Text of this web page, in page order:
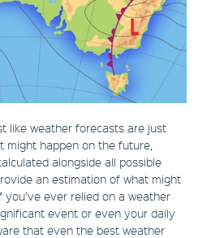
like weather forecasts are just
might happen on the future,
alongside all possible
an estimation of what might
ever relied on a weather
event or even your daily
that even the best weather